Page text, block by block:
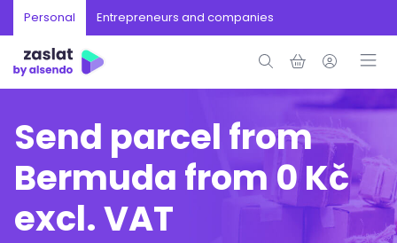
Personal Entrepreneurs and companies
Send parcel from
Bermuda from 0 Kč
excl. VAT